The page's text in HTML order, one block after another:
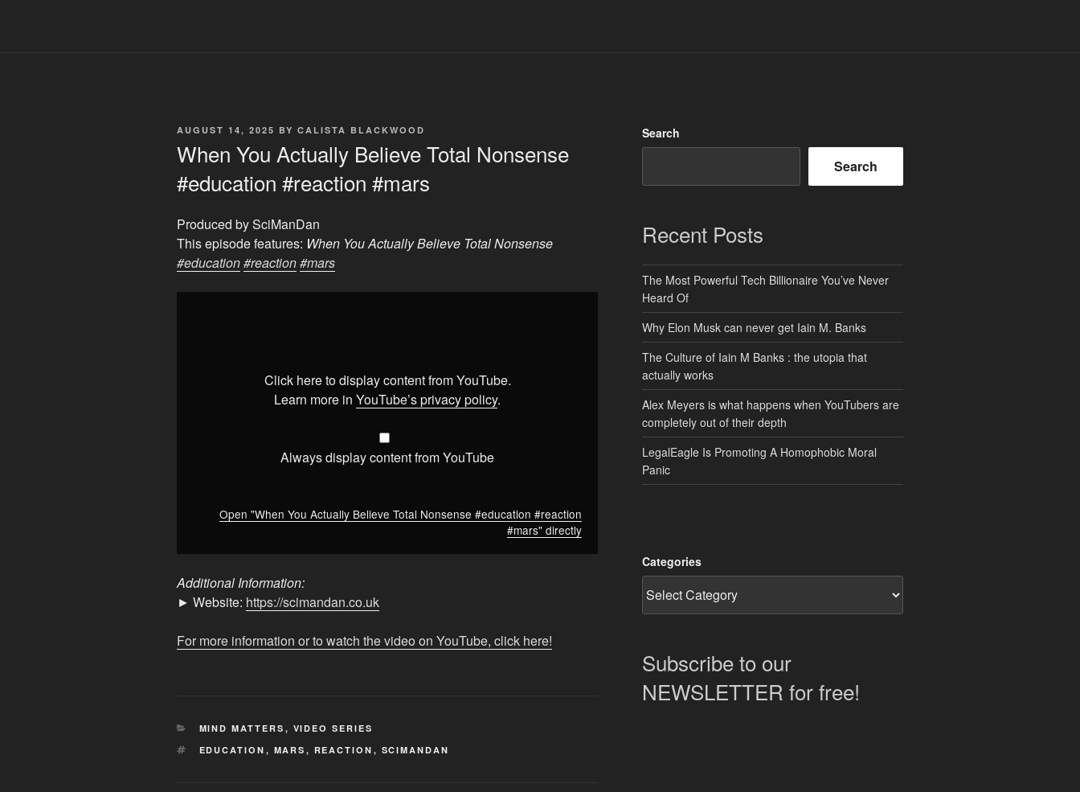
POSTED
AUGUST 14, 2025 BY CALISTA BLACKWOOD
When You Actually Believe Total Nonsense
#education #reaction #mars
Produced by SciManDan
This episode features: When You Actually Believe Total Nonsense
#education#reaction#mars
YouTube
Click here to display content from YouTube.
Learn more in YouTube’s privacy policy.
Always display content from YouTube
Open "When You Actually Believe Total Nonsense #education #reaction
#mars" directly
Additional Information:
► Website: https://scimandan.co.uk
For more information or to watch the video on YouTube, click here!
CATEGORIES
MIND MATTERS , VIDEO SERIES
TAGS
EDUCATION , MARS , REACTION , SCIMANDAN
Search
Search
Recent Posts
The Most Powerful Tech Billionaire You’ve Never
Heard Of
Why Elon Musk can never get Iain M. Banks
The Culture of Iain M Banks : the utopia that
actually works
Alex Meyers is what happens when YouTubers are
completely out of their depth
LegalEagle Is Promoting A Homophobic Moral
Panic
Categories
Subscribe to our
NEWSLETTER for free!